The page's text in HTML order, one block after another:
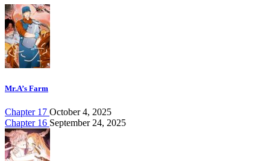
Mr.A’s Farm
Chapter 17 October 4, 2025
Chapter 16 September 24, 2025